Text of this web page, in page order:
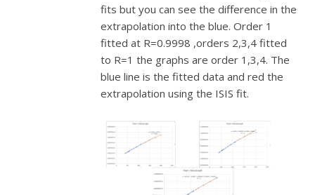
fits but you can see the difference in the
extrapolation into the blue. Order 1
fitted at R=0.9998 ,orders 2,3,4 fitted
to R=1 the graphs are order 1,3,4. The
blue line is the fitted data and red the
extrapolation using the ISIS fit.